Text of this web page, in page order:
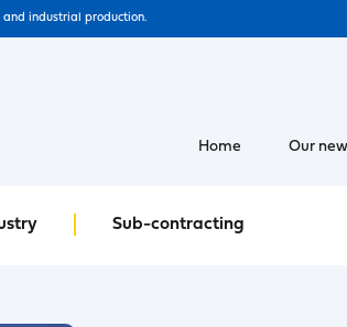
and industrial production.
Sub-contracting
Home Our